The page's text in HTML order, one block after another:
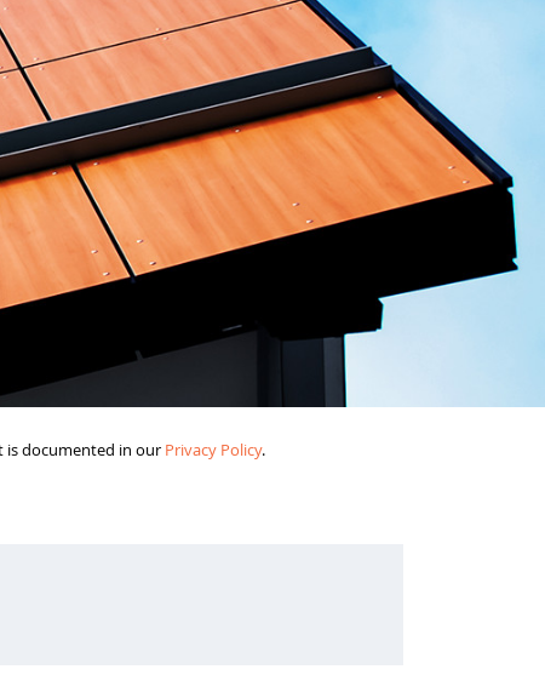
is documented in our Privacy Policy.